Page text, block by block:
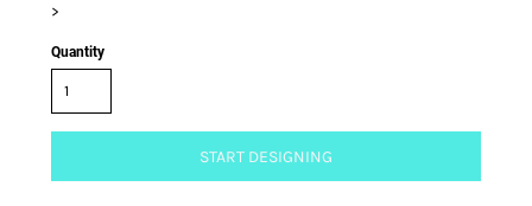
>
Quantity
START DESIGNING